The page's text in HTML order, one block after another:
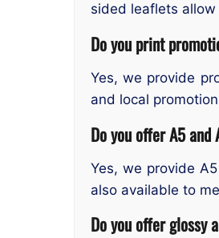
sided leaflets
Do you print
Yes, we provide
and local
Do you offer A5
Yes, we provide
also available to
Do you offer glossy